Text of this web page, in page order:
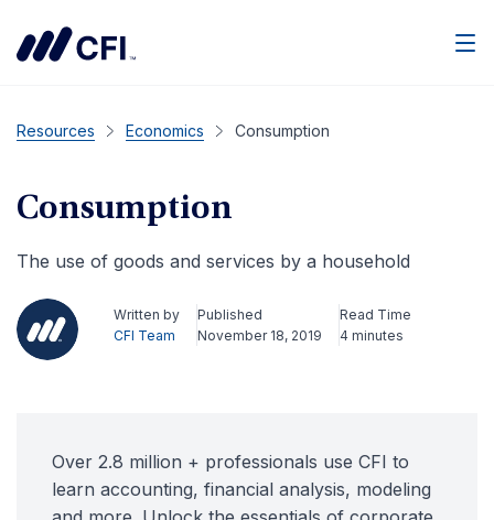
Resources Economics Consumption
Consumption
The use of goods and services by a household
Written by
CFI Team
Published
November 18, 2019
Read Time
4 minutes
Over 2.8 million + professionals use CFI to
learn accounting, financial analysis, modeling